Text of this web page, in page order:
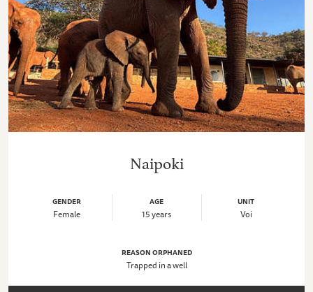
Naipoki
GENDER
Female
AGE
15 years
UNIT
Voi
REASON ORPHANED
Trapped in a well